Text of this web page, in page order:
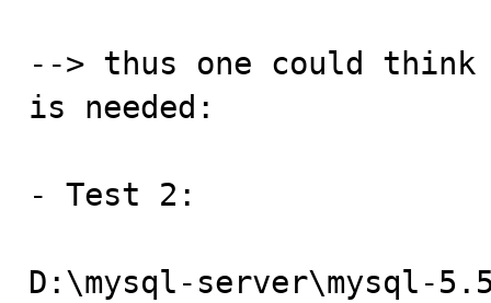
--> thus one could
is needed:
- Test 2:
D:\mysql-server\mysql-